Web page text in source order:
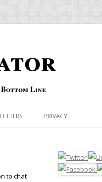
Line
PRIVACY
to chat